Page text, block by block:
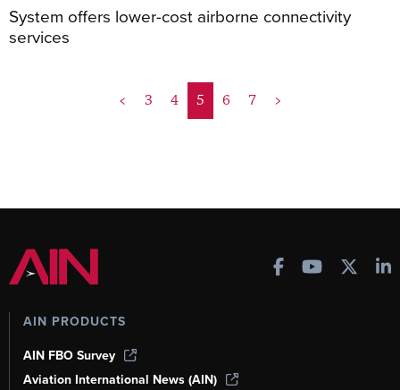
System offers lower-cost airborne connectivity
services
< 3 4 5 6 7 >
AIN PRODUCTS
AIN FBO Survey
Aviation International News (AIN)